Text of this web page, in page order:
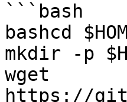
```bash
bashcd
mkdir -p
wget
https://